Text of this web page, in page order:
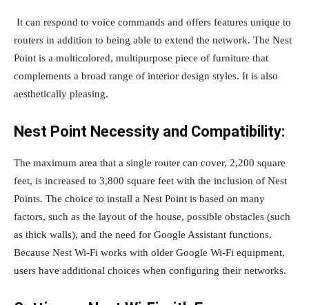
It can respond to voice commands and offers features unique to
routers in addition to being able to extend the network. The Nest
Point is a multicolored, multipurpose piece of furniture that
complements a broad range of interior design styles. It is also
aesthetically pleasing.
Nest Point Necessity and Compatibility:
The maximum area that a single router can cover, 2,200 square
feet, is increased to 3,800 square feet with the inclusion of Nest
Points. The choice to install a Nest Point is based on many
factors, such as the layout of the house, possible obstacles (such
as thick walls), and the need for Google Assistant functions.
Because Nest Wi-Fi works with older Google Wi-Fi equipment,
users have additional choices when configuring their networks.